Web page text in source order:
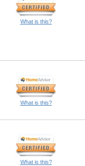
What is this?
What is this?
What is this?